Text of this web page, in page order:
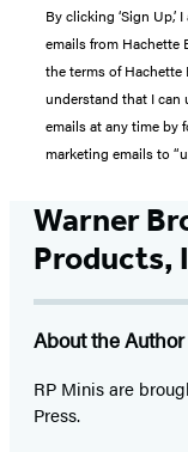
By clicking ‘Sign
emails from Hachette
the terms of Hachette
understand that I can
emails at any time by
marketing emails to
Warner
Products,
About the Author
RP Minis are
Press.